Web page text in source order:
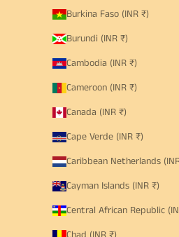
Burkina Faso (INR ₹)
Burundi (INR ₹)
Cambodia (INR ₹)
Cameroon (INR ₹)
Canada (INR ₹)
Cape Verde (INR ₹)
Cayman Islands (INR ₹)